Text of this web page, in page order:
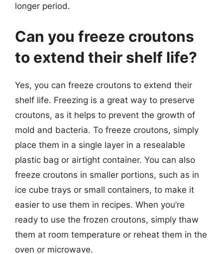
longer period.
Can you freeze croutons
to extend their shelf life?
Yes, you can freeze croutons to extend their
shelf life. Freezing is a great way to preserve
croutons, as it helps to prevent the growth of
mold and bacteria. To freeze croutons, simply
place them in a single layer in a resealable
plastic bag or airtight container. You can also
freeze croutons in smaller portions, such as in
ice cube trays or small containers, to make it
easier to use them in recipes. When you’re
ready to use the frozen croutons, simply thaw
them at room temperature or reheat them in the
oven or microwave.